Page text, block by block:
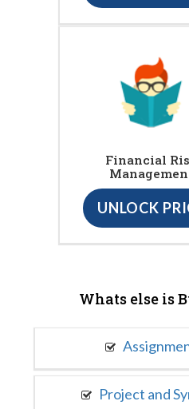
Financial
UNLOCK
Whats else is
Project and